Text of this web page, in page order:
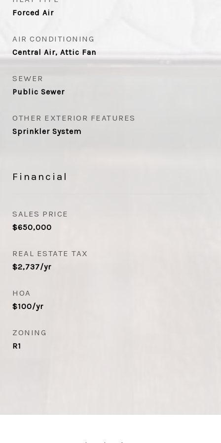
Forced Air
AIR CONDITIONING
Central Air, Attic Fan
SEWER
Public Sewer
OTHER EXTERIOR FEATURES
Sprinkler System
Financial
SALES PRICE
$650,000
REAL ESTATE TAX
$2,737/yr
HOA
$100/yr
ZONING
R1